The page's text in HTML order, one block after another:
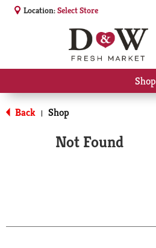
Location:Select Store
Shop
Back | Shop
Not Found